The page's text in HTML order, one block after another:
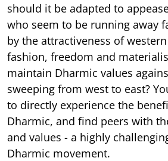
should it be adapted to
who seem to be running away
by the attractiveness of
fashion, freedom and
maintain Dharmic values
sweeping from west to east?
to directly experience the
Dharmic, and find peers with
and values - a highly
Dharmic movement.